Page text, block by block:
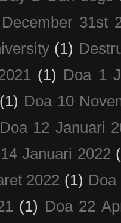
December 31st
(1)
(1) Doa 1
(1) Doa 10
Doa 12 Januari
Januari 2022
2022 (1) Doa
(1) Doa 22